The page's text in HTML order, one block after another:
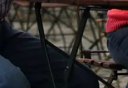
Viking
All you
fees